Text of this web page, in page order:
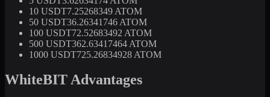
10 USDT7.25268349 ATOM
50 USDT36.26341746 ATOM
100 USDT72.52683492 ATOM
500 USDT362.63417464 ATOM
1000 USDT725.26834928 ATOM
WhiteBIT Advantages